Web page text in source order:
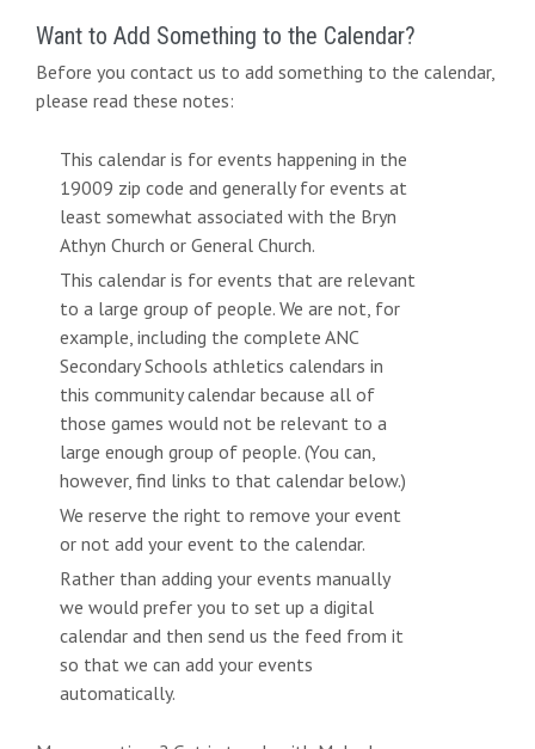
Want to Add Something to the Calendar?
Before you contact us to add something to the calendar,
please read these notes:
This calendar is for events happening in the
19009 zip code and generally for events at
least somewhat associated with the Bryn
Athyn Church or General Church.
This calendar is for events that are relevant
to a large group of people. We are not, for
example, including the complete ANC
Secondary Schools athletics calendars in
this community calendar because all of
those games would not be relevant to a
large enough group of people. (You can,
however, find links to that calendar below.)
We reserve the right to remove your event
or not add your event to the calendar.
Rather than adding your events manually
we would prefer you to set up a digital
calendar and then send us the feed from it
so that we can add your events
automatically.